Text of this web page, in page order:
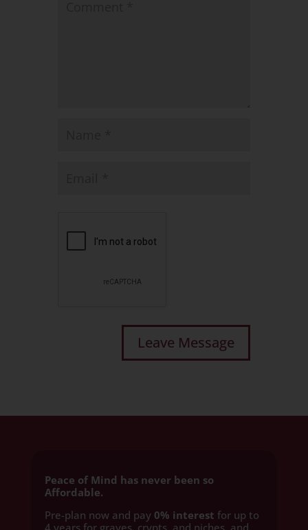
Peace of Mind has never been so
Affordable.
Pre-plan now and pay 0% interest for up to
4 years for graves, crypts, and niches, and